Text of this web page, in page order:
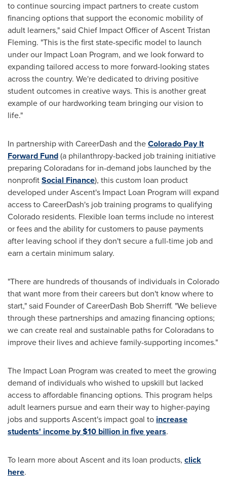
to continue sourcing impact partners to create custom
financing options that support the economic mobility of
adult learners," said Chief Impact Officer of Ascent Tristan
Fleming. "This is the first state-specific model to launch
under our Impact Loan Program, and we look forward to
expanding tailored access to more forward-looking states
across the country. We're dedicated to driving positive
student outcomes in creative ways. This is another great
example of our hardworking team bringing our vision to
life."
In partnership with CareerDash and theColorado Pay It
Forward Fund(a philanthropy-backed job training initiative
preparing Coloradans for in-demand jobs launched by the
nonprofitSocial Finance), this custom loan product
developed under Ascent's Impact Loan Program will expand
access to CareerDash's job training programs to qualifying
Colorado residents. Flexible loan terms include no interest
or fees and the ability for customers to pause payments
after leaving school if they don't secure a full-time job and
earn a certain minimum salary.
"There are hundreds of thousands of individuals in Colorado
that want more from their careers but don't know where to
start," said Founder of CareerDash Bob Sherriff. "We believe
through these partnerships and amazing financing options;
we can create real and sustainable paths for Coloradans to
improve their lives and achieve family-supporting incomes."
The Impact Loan Program was created to meet the growing
demand of individuals who wished to upskill but lacked
access to affordable financing options. This program helps
adult learners pursue and earn their way to higher-paying
jobs and supports Ascent's impact goal to increase
students' income by$10 billion in five years.
To learn more about Ascent and its loan products, click
here.